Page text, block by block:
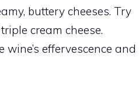
buttery cheeses. Try
cream cheese.
effervescence and